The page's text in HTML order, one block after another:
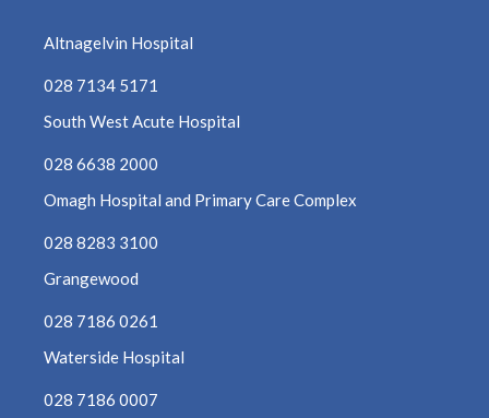
Altnagelvin Hospital
028 7134 5171
South West Acute Hospital
028 6638 2000
Omagh Hospital and Primary Care Complex
028 8283 3100
Grangewood
028 7186 0261
Waterside Hospital
028 7186 0007